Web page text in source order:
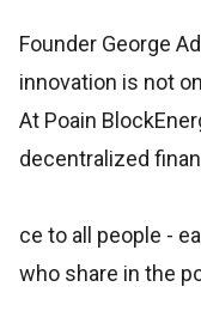
Founder George
innovation is not
At Poain
decentralized finan
ce to all people -
who share in the